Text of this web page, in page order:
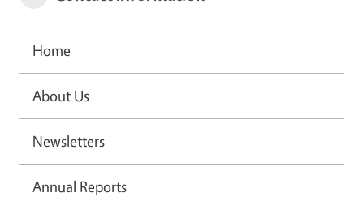
Home
About Us
Newsletters
Annual Reports